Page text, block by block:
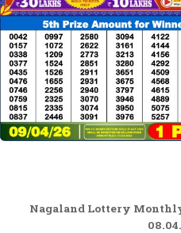
Post
Nagaland Lottery